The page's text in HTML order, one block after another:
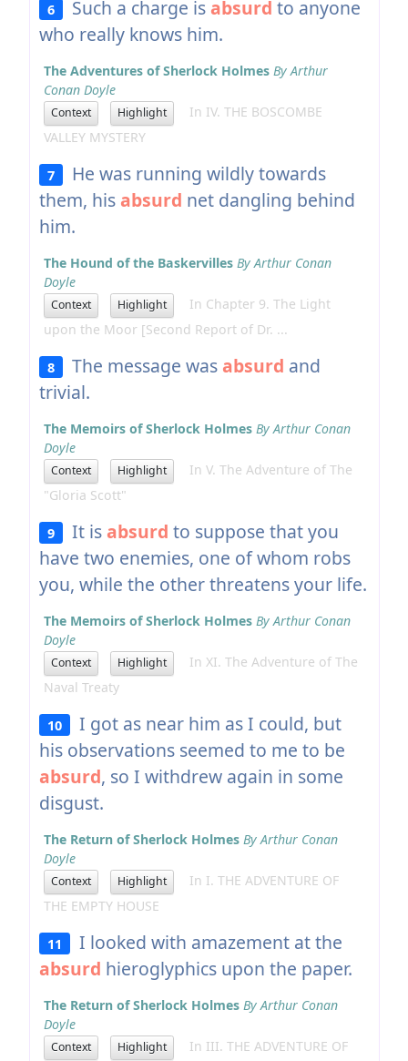
6 Such a charge is absurd to anyone
who really knows him.
The Adventures of Sherlock Holmes By Arthur
Conan Doyle
Context Highlight
In IV. THE BOSCOMBE
VALLEY MYSTERY
7
He was running wildly towards
them, his absurd net dangling behind
him.
The Hound of the Baskervilles By Arthur Conan
Doyle
Context Highlight
In Chapter 9. The Light
upon the Moor [Second Report of Dr. ...
8 The message was absurd and
trivial.
The Memoirs of Sherlock Holmes By Arthur Conan
Doyle
Context Highlight
In V. The Adventure of The
"Gloria Scott"
9 It is absurd to suppose that you
have two enemies, one of whom robs
you, while the other threatens your life.
The Memoirs of Sherlock Holmes By Arthur Conan
Doyle
Context Highlight
In XI. The Adventure of The
Naval Treaty
10
I got as near him as I could, but
his observations seemed to me to be
absurd, so I withdrew again in some
disgust.
The Return of Sherlock Holmes By Arthur Conan
Doyle
Context Highlight
In I. THE ADVENTURE OF
THE EMPTY HOUSE
11
I looked with amazement at the
absurd hieroglyphics upon the paper.
The Return of Sherlock Holmes By Arthur Conan
Doyle
Context Highlight
In III. THE ADVENTURE OF